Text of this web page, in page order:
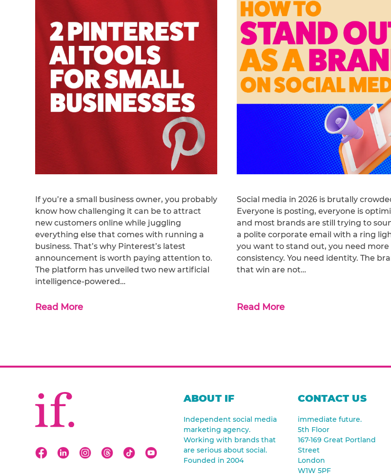
If you’re a small business owner, you probably
know how challenging it can be to attract
new customers online while juggling
everything else that comes with running a
business. That’s why Pinterest’s latest
announcement is worth paying attention to.
The platform has unveiled two new artificial
intelligence-powered…
Read More
Social media in 2026 is brutally
Everyone is posting, everyone is
and most brands are still trying to
a polite corporate email with a ring
you want to stand out, you need
consistency. You need identity. The
that win are not…
Read More
ABOUT IF
Independent social media
marketing agency.
Working with brands that
are serious about social.
Founded in 2004
CONTACT US
immediate future.
5th Floor
167-169 Great Portland
Street
London
W1W 5PF